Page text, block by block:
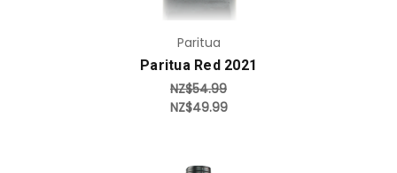
Paritua
Paritua Red 2021
NZ$54.99
NZ$49.99